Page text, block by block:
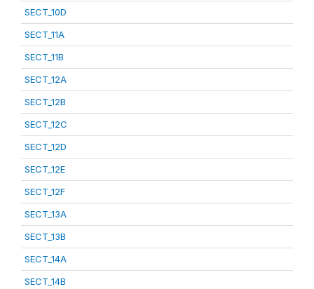
SECT_10D
SECT_11A
SECT_11B
SECT_12A
SECT_12B
SECT_12C
SECT_12D
SECT_12E
SECT_12F
SECT_13A
SECT_13B
SECT_14A
SECT_14B